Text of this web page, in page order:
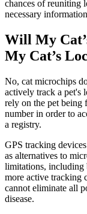
chances of reuniting
necessary
Will My
My Cat’s
No, cat microchips
actively track a pet's
rely on the pet being
number in order to
a registry.
GPS tracking
as alternatives to
limitations, including
more active tracking
cannot eliminate all
disease.